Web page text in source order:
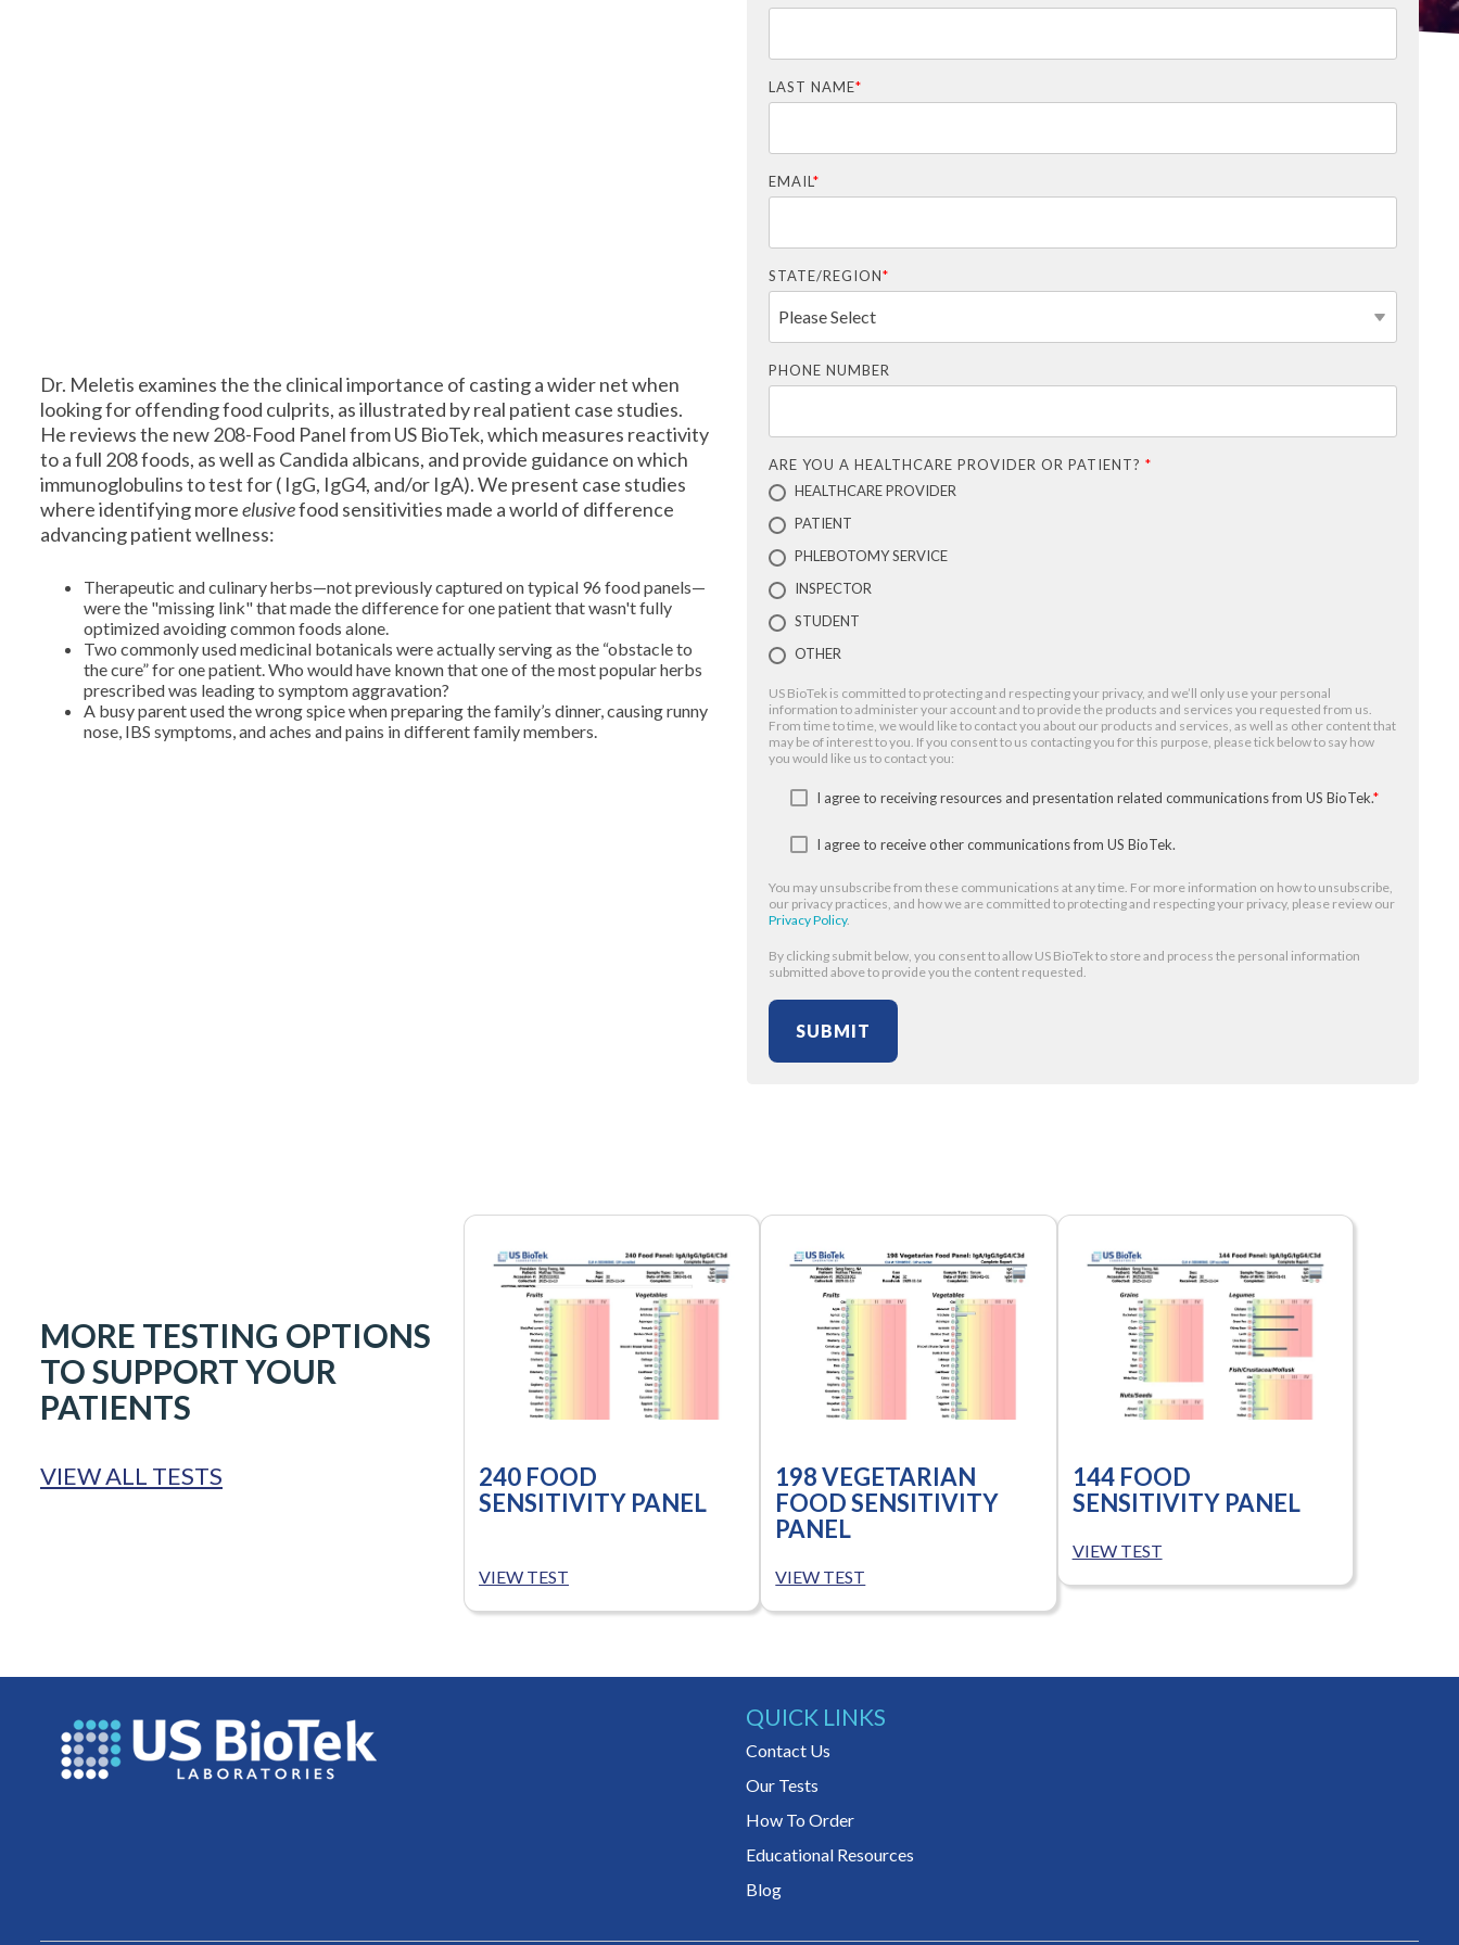
Dr. Meletis examines the the clinical importance of casting a wider net when
looking for offending food culprits, as illustrated by real patient case studies.
He reviews the new 208-Food Panel from US BioTek, which measures reactivity
to a full 208 foods, as well as Candida albicans, and provide guidance on which
immunoglobulins to test for ( IgG, IgG4, and/or IgA). We present case studies
where identifying moreelusivefood sensitivities made a world of difference
advancing patient wellness:
Therapeutic and culinary herbs—not previously captured on typical 96 food panels—
were the "missing link" that made the difference for one patient that wasn't fully
optimized avoiding common foods alone.
Two commonly used medicinal botanicals were actually serving as the “obstacle to
the cure” for one patient. Who would have known that one of the most popular herbs
prescribed was leading to symptom aggravation?
A busy parent used the wrong spice when preparing the family’s dinner, causing runny
nose, IBS symptoms, and aches and pains in different family members.
LAST NAME*
EMAIL*
STATE/REGION*
PHONE NUMBER
ARE YOU A HEALTHCARE PROVIDER OR PATIENT?*
HEALTHCARE PROVIDER
PATIENT
PHLEBOTOMY SERVICE
INSPECTOR
STUDENT
OTHER
US BioTek is committed to protecting and respecting your privacy, and we’ll only use your personal
information to administer your account and to provide the products and services you requested from us.
From time to time, we would like to contact you about our products and services, as well as other content that
may be of interest to you. If you consent to us contacting you for this purpose, please tick below to say how
you would like us to contact you:
I agree to receiving resources and presentation related communications from US BioTek.*
I agree to receive other communications from US BioTek.
You may unsubscribe from these communications at any time. For more information on how to unsubscribe,
our privacy practices, and how we are committed to protecting and respecting your privacy, please review our
Privacy Policy.
By clicking submit below, you consent to allow US BioTek to store and process the personal information
submitted above to provide you the content requested.
MORE TESTING OPTIONS
TO SUPPORT YOUR
PATIENTS
VIEW ALL TESTS
240 FOOD
SENSITIVITY PANEL
VIEW TEST
198 VEGETARIAN
FOOD SENSITIVITY
PANEL
VIEW TEST
144 FOOD
SENSITIVITY PANEL
VIEW TEST
QUICK LINKS
Contact Us
Our Tests
How To Order
Educational Resources
Blog